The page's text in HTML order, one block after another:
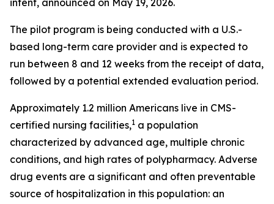
intent, announced on May 19, 2026.
The pilot program is being conducted with a U.S.-
based long-term care provider and is expected to
run between 8 and 12 weeks from the receipt of data,
followed by a potential extended evaluation period.
Approximately 1.2 million Americans live in CMS-
certified nursing facilities,1 a population
characterized by advanced age, multiple chronic
conditions, and high rates of polypharmacy. Adverse
drug events are a significant and often preventable
source of hospitalization in this population: an